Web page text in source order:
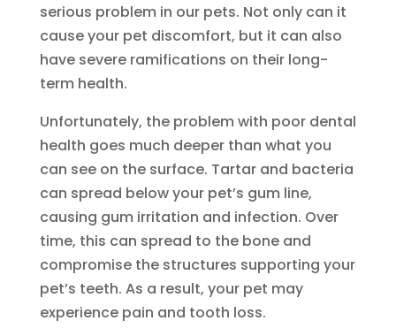
serious problem in our pets. Not only can it
cause your pet discomfort, but it can also
have severe ramifications on their long-
term health.
Unfortunately, the problem with poor dental
health goes much deeper than what you
can see on the surface. Tartar and bacteria
can spread below your pet’s gum line,
causing gum irritation and infection. Over
time, this can spread to the bone and
compromise the structures supporting your
pet’s teeth. As a result, your pet may
experience pain and tooth loss.